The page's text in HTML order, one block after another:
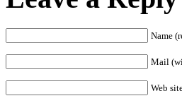
Name
Mail
Web